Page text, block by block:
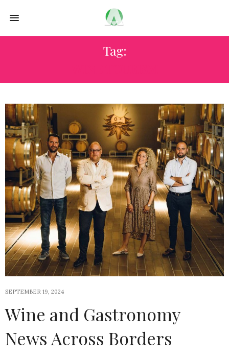
Tag:
SEPTEMBER 19, 2024
Wine and Gastronomy
News Across Borders